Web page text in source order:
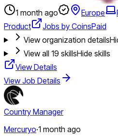
1 month ago Europe
Product
Jobs by CoinsPaid
View organization details
View all 19 skillsHide skills
View Details
View Job Details
Country Manager
Mercuryo·1 month ago